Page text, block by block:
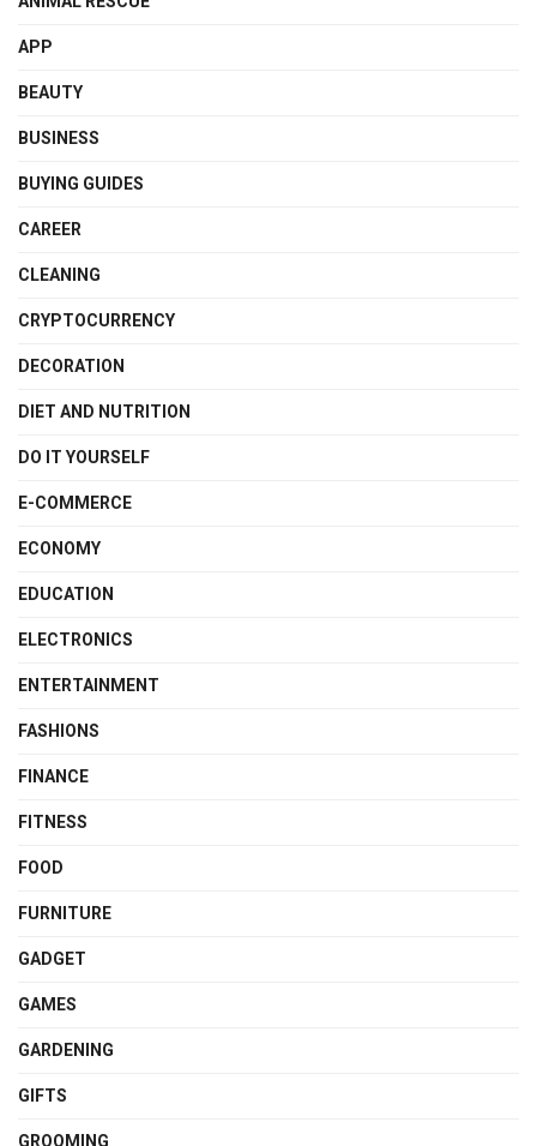
APP
BEAUTY
BUSINESS
BUYING GUIDES
CAREER
CLEANING
CRYPTOCURRENCY
DECORATION
DIET AND NUTRITION
DO IT YOURSELF
E-COMMERCE
ECONOMY
EDUCATION
ELECTRONICS
ENTERTAINMENT
FASHIONS
FINANCE
FITNESS
FOOD
FURNITURE
GADGET
GAMES
GARDENING
GIFTS
GROOMING